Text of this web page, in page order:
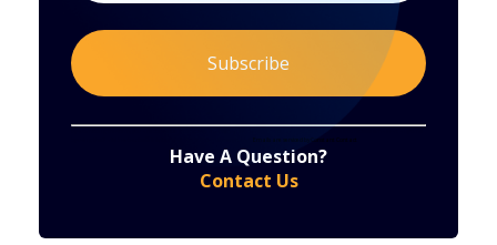
Emails are serviced by Constant Contact
Have A Question?
Contact Us